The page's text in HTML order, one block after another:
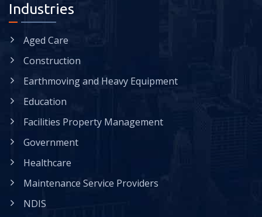
Industries
Aged Care
Construction
Earthmoving and Heavy Equipment
Education
Facilities Property Management
Government
Healthcare
Maintenance Service Providers
NDIS